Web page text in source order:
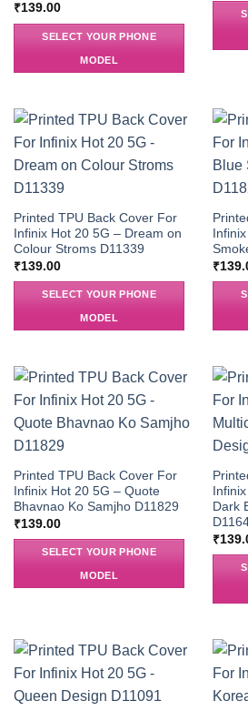
₹139.00
SELECT YOUR PHONE
MODEL
Printed TPU Back Cover For
Infinix Hot 20 5G – Dream on
Colour Stroms D11339
₹139.00
SELECT YOUR PHONE
MODEL
₹
Printed TPU Back Cover For
Infinix Hot 20 5G – Quote
Bhavnao Ko Samjho D11829
₹139.00
SELECT YOUR PHONE
MODEL
Dark
₹